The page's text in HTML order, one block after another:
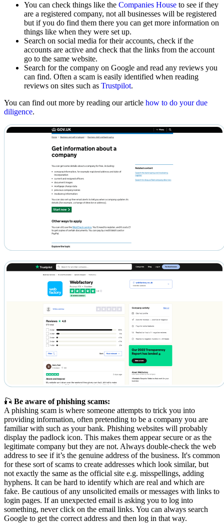
You can check things like the Companies House to see if they
are a registered company, not all businesses will be registered
but if you do find them there you can get more information on
things like when they were set up.
Search on social media for their accounts, check if the
accounts are active and check that the links from the account
go to the same website.
Search for the company on Google and read any reviews you
can find. Often a scam is easily identified when reading
reviews on sites such as Trustpilot.
You can find out more by reading our article how to do your due
diligence.
🎣 Be aware of phishing scams:
A phishing scam is where someone attempts to trick you into
providing information, often pretending to be a company you are
familiar with such as your bank. Phishing websites will probably
display the padlock icon. This makes them appear secure or as the
legitimate company but they are not. Always double-check the web
address to see if it’s the genuine address of the business. It's common
for these sort of scams to create addresses which look similar, but
not exactly the same as the official site e.g. misspellings, adding
hyphens. It can be hard to identify which are real and which are
fake. Be cautious of any unsolicited emails or messages with links to
login pages. If an unexpected email is asking you to log into
something, never click on the email links. You can always search
Google to get the correct address and then log in that way.